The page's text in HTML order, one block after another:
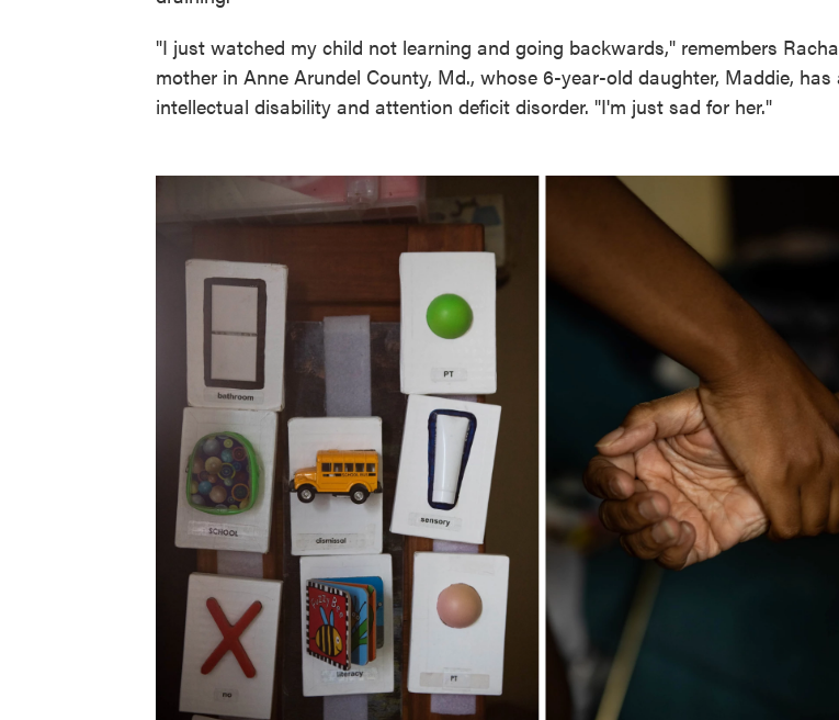
"I just watched my child not learning and going backwards," remembers
mother in Anne Arundel County, Md., whose 6-year-old daughter, Maddie, has
intellectual disability and attention deficit disorder. "I'm just sad for her."